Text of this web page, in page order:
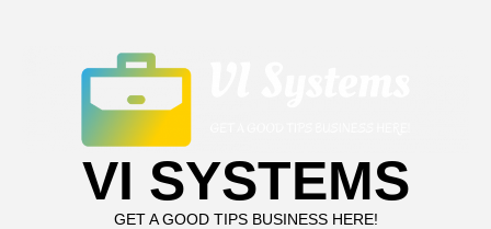
VI SYSTEMS
GET A GOOD TIPS BUSINESS HERE!